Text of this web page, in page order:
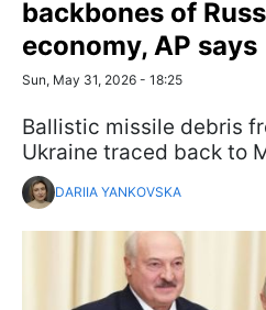
backbones of
economy, AP says
Sun, May 31, 2026 - 18:25
Ballistic missile debris
Ukraine traced back to
DARIIA YANKOVSKA